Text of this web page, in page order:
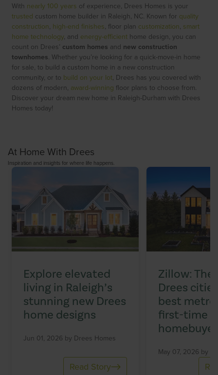
With nearly 100 years of experience, Drees Homes is your
trusted custom home builder in Raleigh, NC. Known for quality
construction, high-end finishes, floor plan customization, smart
home technology, and energy-efficient home design, you can
count on Drees’ custom homes and new construction
townhomes. Whether you’re looking for a quick-move-in home
for sale, to build a custom home in a new construction
community, or to build on your lot, Drees has you covered with
dozens of modern, award-winning floor plans to choose from.
Discover your dream new home in Raleigh-Durham with Drees
Homes today!
At Home With Drees
Inspiration and insights for where life happens.
Explore elevated
living in Raleigh’s
stunning new Drees
home designs
Jun 01, 2026 by Drees Homes
Read Story
Zillow:
Drees
best
first-time
May 07, 2026 by